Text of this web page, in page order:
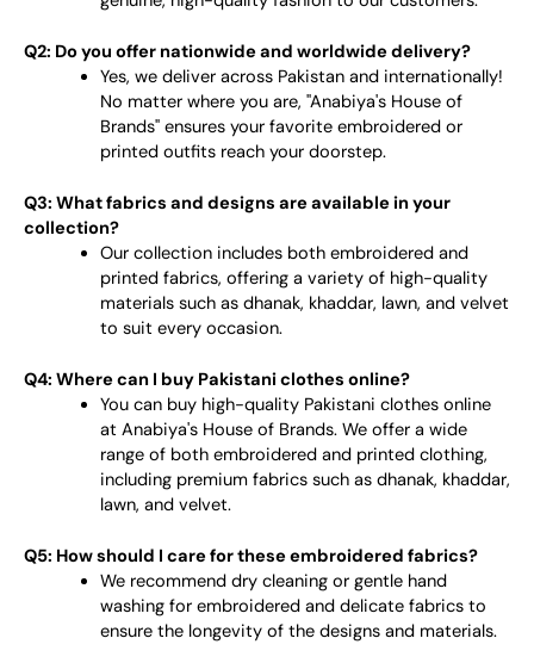
Q2: Do you offer nationwide and worldwide delivery?
Yes, we deliver across Pakistan and internationally!
No matter where you are, "Anabiya's House of
Brands" ensures your favorite embroidered or
printed outfits reach your doorstep.
Q3: What fabrics and designs are available in your
collection?
Our collection includes both embroidered and
printed fabrics, offering a variety of high-quality
materials such as dhanak, khaddar, lawn, and velvet
to suit every occasion.
Q4: Where can I buy Pakistani clothes online?
You can buy high-quality Pakistani clothes online
at Anabiya's House of Brands. We offer a wide
range of both embroidered and printed clothing,
including premium fabrics such as dhanak, khaddar,
lawn, and velvet.
Q5: How should I care for these embroidered fabrics?
We recommend dry cleaning or gentle hand
washing for embroidered and delicate fabrics to
ensure the longevity of the designs and materials.